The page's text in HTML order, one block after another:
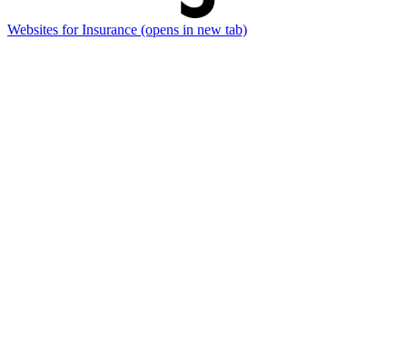
Websites for Insurance (opens in new tab)